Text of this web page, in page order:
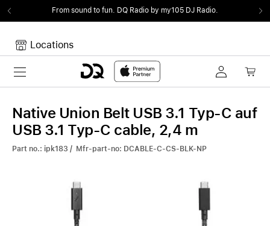
From sound to fun. DQ Radio by my105 DJ Radio.
Locations
Toggle navigation
Your Cart is empty.
Native Union Belt USB 3.1 Typ-C auf
USB 3.1 Typ-C cable, 2,4 m
Part no.: ipk183 / Mfr-part-no: DCABLE-C-CS-BLK-NP